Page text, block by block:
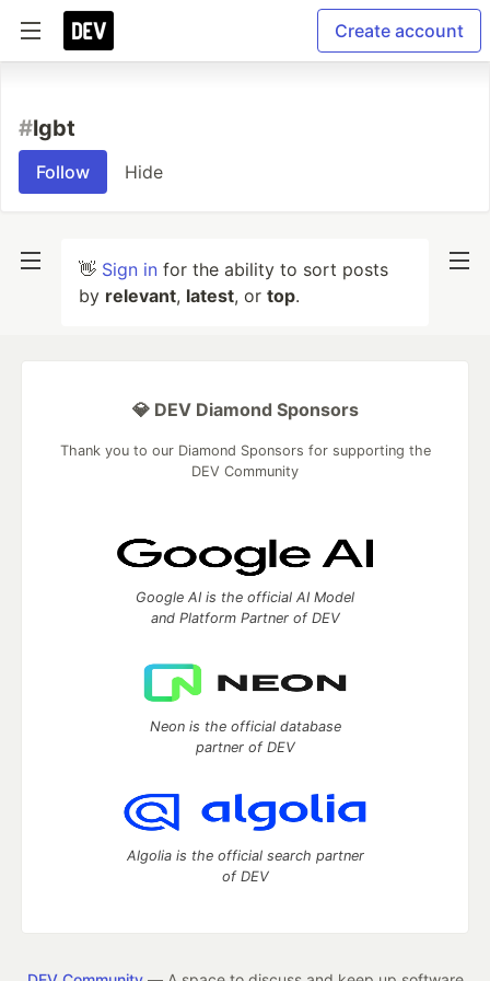
Create account
#lgbt
Follow Hide
👋 Sign in for the ability to sort posts
by relevant, latest, or top.
💎 DEV Diamond Sponsors
Thank you to our Diamond Sponsors for supporting the
DEV Community
Google AI is the official AI Model
and Platform Partner of DEV
Neon is the official database
partner of DEV
Algolia is the official search partner
of DEV